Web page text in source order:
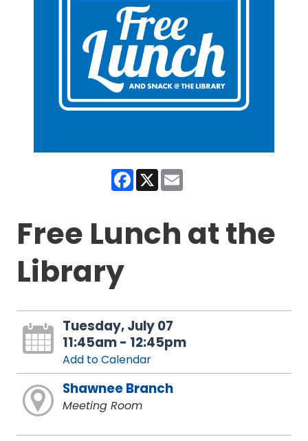
Facebook
X
Free Lunch at the
Library
Tuesday, July 07
11:45am - 12:45pm
Add to Calendar
Shawnee Branch
Meeting Room